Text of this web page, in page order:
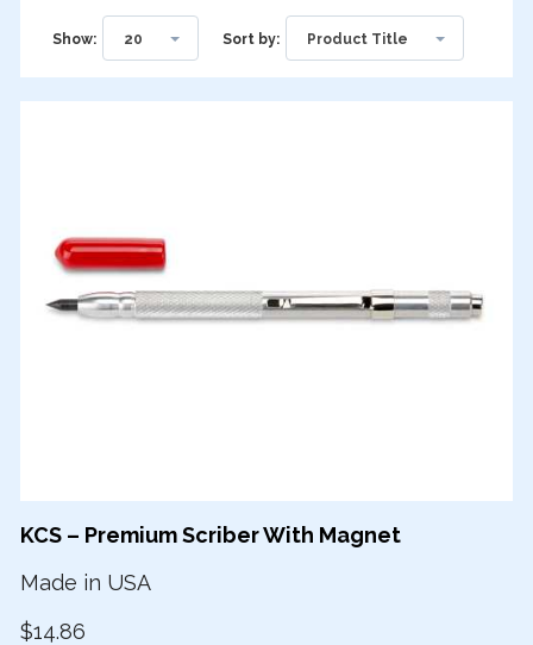
Show: 20 Sort by: Product Title
KCS – Premium Scriber With Magnet
Made in USA
$14.86